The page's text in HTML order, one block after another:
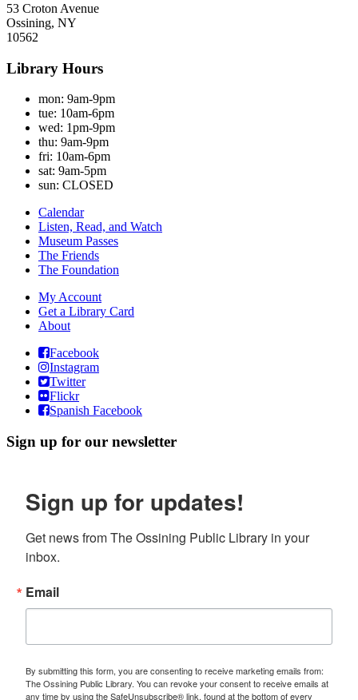
53 Croton Avenue
Ossining, NY
10562
Library Hours
mon: 9am-9pm
tue: 10am-6pm
wed: 1pm-9pm
thu: 9am-9pm
fri: 10am-6pm
sat: 9am-5pm
sun: CLOSED
Calendar
Listen, Read, and Watch
Museum Passes
The Friends
The Foundation
My Account
Get a Library Card
About
Facebook
Instagram
Twitter
Flickr
Spanish Facebook
Sign up for our newsletter
Sign up for updates!
Get news from The Ossining Public Library in your
inbox.
Email
By submitting this form, you are consenting to receive marketing emails from:
The Ossining Public Library. You can revoke your consent to receive emails at
any time by using the SafeUnsubscribe® link, found at the bottom of every